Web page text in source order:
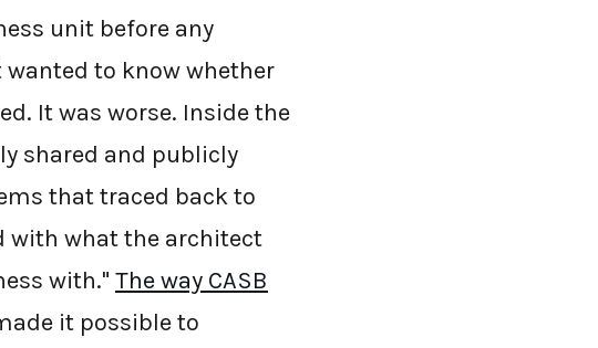
unit before any
to know whether
It was worse. Inside the
shared and publicly
that traced back to
with what the architect
with." The way CASB
it possible to